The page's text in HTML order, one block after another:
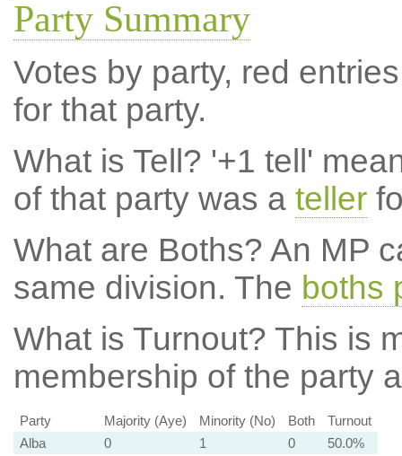
Party Summary
Votes by party, red
for that party.
What is Tell? '+1 tell'
of that party was a teller
What are Boths? An MP
same division. The boths
What is Turnout? This is
membership of the party
Party Majority (Aye) Minority (No) Both
Turnout
Alba
0 1 0
50.0%